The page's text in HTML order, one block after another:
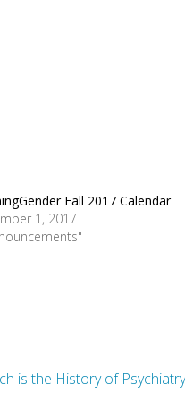
Fall 2017 Calendar
1, 2017
is the History of